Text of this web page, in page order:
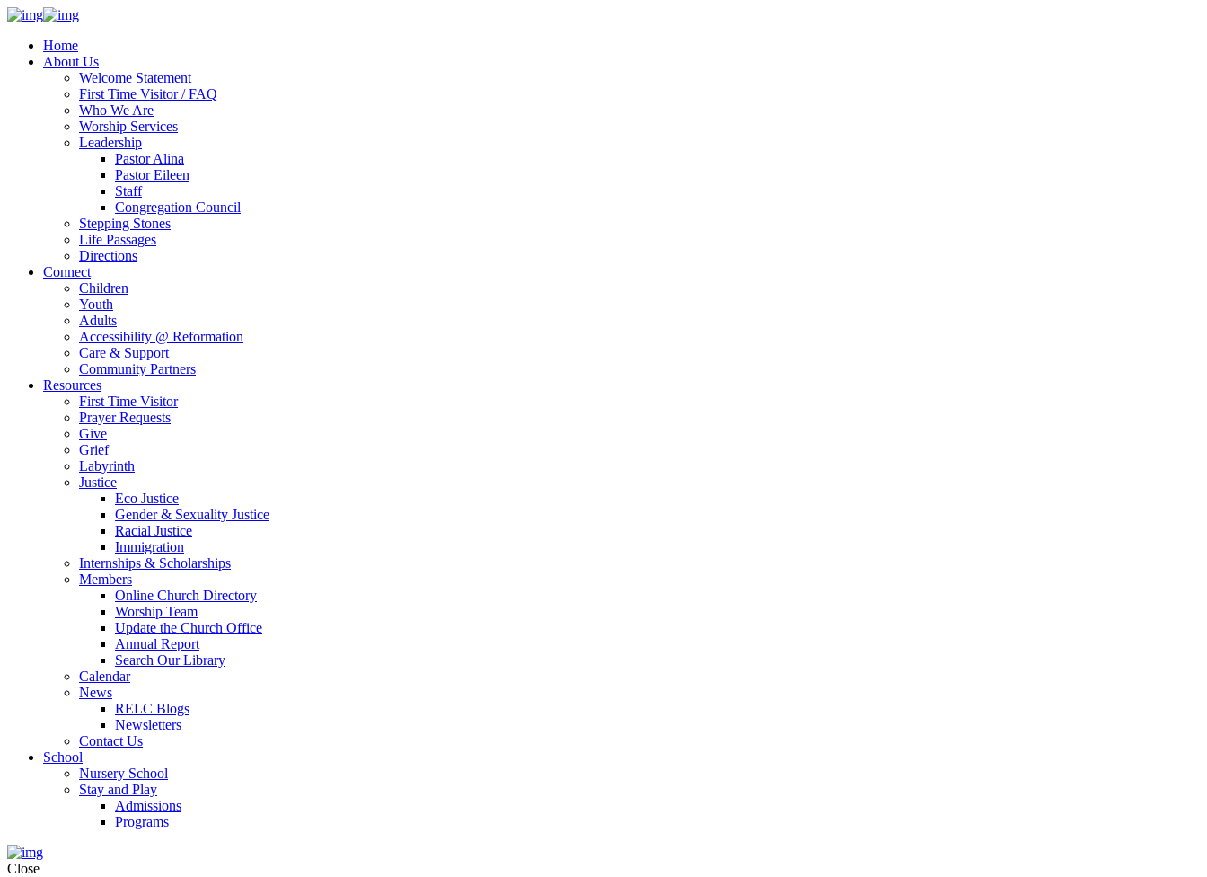
Home
About Us
Welcome Statement
First Time Visitor / FAQ
Who We Are
Worship Services
Leadership
Pastor Alina
Pastor Eileen
Staff
Congregation Council
Stepping Stones
Life Passages
Directions
Connect
Children
Youth
Adults
Accessibility @ Reformation
Care & Support
Community Partners
Resources
First Time Visitor
Prayer Requests
Give
Grief
Labyrinth
Justice
Eco Justice
Gender & Sexuality Justice
Racial Justice
Immigration
Internships & Scholarships
Members
Online Church Directory
Worship Team
Update the Church Office
Annual Report
Search Our Library
Calendar
News
RELC Blogs
Newsletters
Contact Us
School
Nursery School
Stay and Play
Admissions
Programs
Close